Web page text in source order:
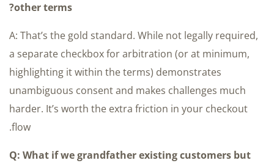
other terms?
A: That’s the gold standard. While not legally required,
a separate checkbox for arbitration (or at minimum,
highlighting it within the terms) demonstrates
unambiguous consent and makes challenges much
harder. It’s worth the extra friction in your checkout
flow.
Q: What if we grandfather existing customers but